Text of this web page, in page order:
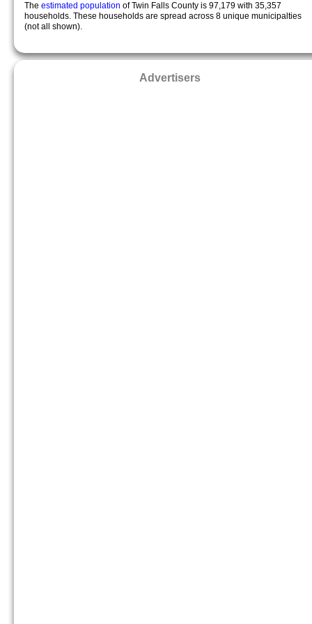
The estimated population of Twin Falls County is 97,179 with 35,357
households. These households are spread across 8 unique municipalties
(not all shown).
Advertisers